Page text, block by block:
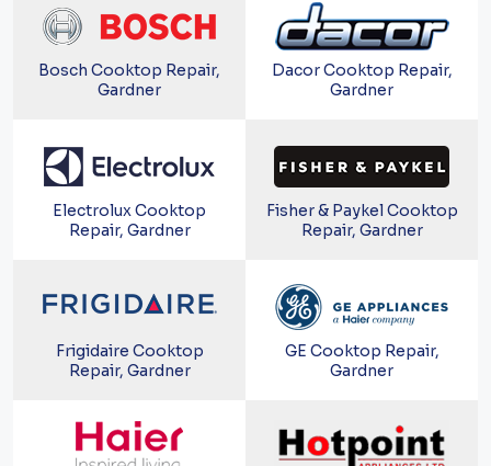
Bosch Cooktop Repair,
Gardner
Dacor Cooktop Repair,
Gardner
Electrolux Cooktop
Repair, Gardner
Fisher & Paykel Cooktop
Repair, Gardner
Frigidaire Cooktop
Repair, Gardner
GE Cooktop Repair,
Gardner